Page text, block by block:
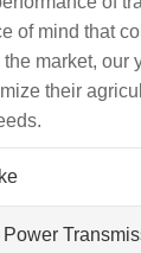
of mind that
market,
their